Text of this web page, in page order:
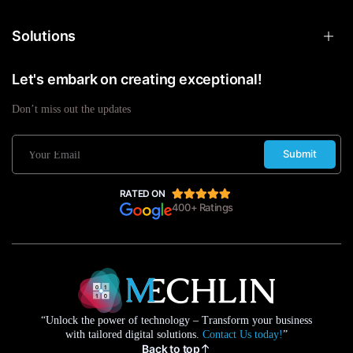
Solutions
Let's embark on creating exceptional!
Don’t miss out the updates
Submit
RATED ON
400+ Ratings
“Unlock the power of technology – Transform your business
with tailored digital solutions. Contact Us today!”
Back to top